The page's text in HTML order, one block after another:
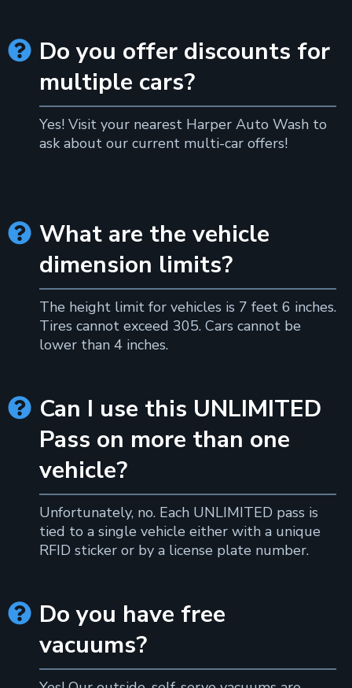
 Do you offer discounts for
multiple cars?
Yes! Visit your nearest Harper Auto Wash to
ask about our current multi-car offers!
 What are the vehicle
dimension limits?
The height limit for vehicles is 7 feet 6 inches.
Tires cannot exceed 305. Cars cannot be
lower than 4 inches.
 Can I use this UNLIMITED
Pass on more than one
vehicle?
Unfortunately, no. Each UNLIMITED pass is
tied to a single vehicle either with a unique
RFID sticker or by a license plate number.
 Do you have free
vacuums?